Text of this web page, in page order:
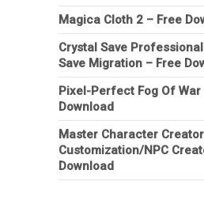
Magica Cloth 2 – Free
Crystal Save
Save Migration – Free
Pixel-Perfect Fog Of War
Download
Master Character
Customization/NPC
Download